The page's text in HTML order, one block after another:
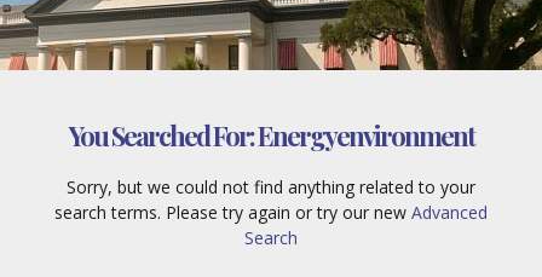
You Searched For:Energyenvironment
Sorry, but we could not find anything related to your
search terms. Please try again or try our new Advanced
Search